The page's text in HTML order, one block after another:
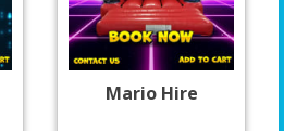
Mario Hire